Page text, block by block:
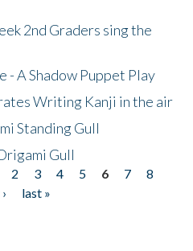
2nd Graders sing the
- A Shadow Puppet Play
Writing Kanji in the air
Standing Gull
Gull
2 3 4 5 6 7
8
last »